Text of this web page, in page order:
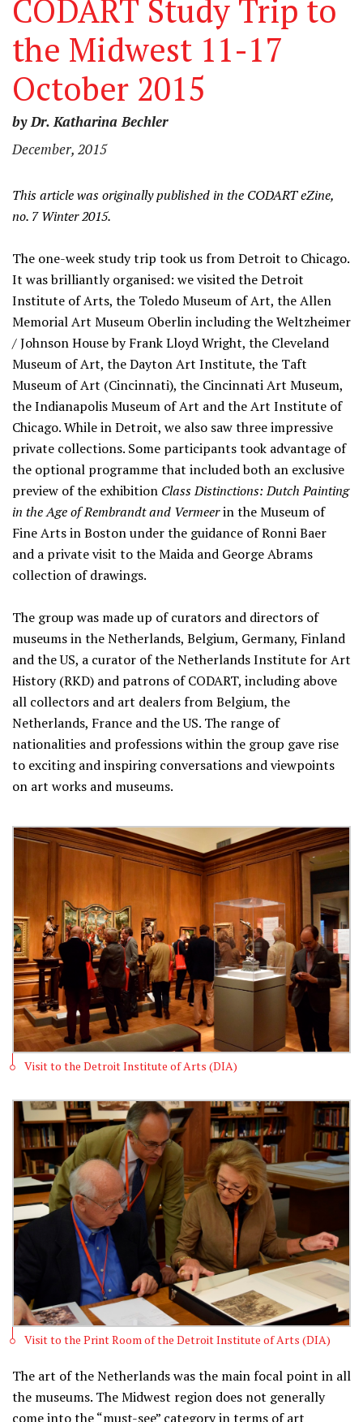
CODART Study Trip to
the Midwest 11-17
October 2015
by Dr. Katharina Bechler
December, 2015
This article was originally published in the CODART eZine,
no. 7 Winter 2015.
The one-week study trip took us from Detroit to Chicago.
It was brilliantly organised: we visited the Detroit
Institute of Arts, the Toledo Museum of Art, the Allen
Memorial Art Museum Oberlin including the Weltzheimer
/ Johnson House by Frank Lloyd Wright, the Cleveland
Museum of Art, the Dayton Art Institute, the Taft
Museum of Art (Cincinnati), the Cincinnati Art Museum,
the Indianapolis Museum of Art and the Art Institute of
Chicago. While in Detroit, we also saw three impressive
private collections. Some participants took advantage of
the optional programme that included both an exclusive
preview of the exhibition Class Distinctions: Dutch Painting
in the Age of Rembrandt and Vermeerin the Museum of
Fine Arts in Boston under the guidance of Ronni Baer
and a private visit to the Maida and George Abrams
collection of drawings.
The group was made up of curators and directors of
museums in the Netherlands, Belgium, Germany, Finland
and the US, a curator of the Netherlands Institute for Art
History (RKD) and patrons of CODART, including above
all collectors and art dealers from Belgium, the
Netherlands, France and the US. The range of
nationalities and professions within the group gave rise
to exciting and inspiring conversations and viewpoints
on art works and museums.
Visit to the Detroit Institute of Arts (DIA)
Visit to the Print Room of the Detroit Institute of Arts (DIA)
The art of the Netherlands was the main focal point in all
the museums. The Midwest region does not generally
come into the “must-see” category in terms of art